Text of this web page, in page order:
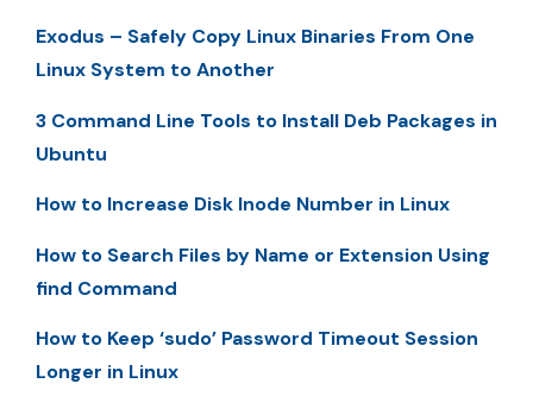
Exodus – Safely Copy Linux Binaries From One
Linux System to Another
3 Command Line Tools to Install Deb Packages in
Ubuntu
How to Increase Disk Inode Number in Linux
How to Search Files by Name or Extension Using
find Command
How to Keep ‘sudo’ Password Timeout Session
Longer in Linux